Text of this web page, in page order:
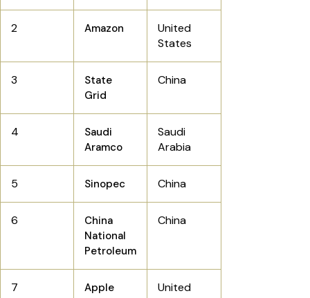
2 Amazon
United
States
3
State
Grid
China
4
Saudi
Aramco
Saudi
Arabia
5 Sinopec China
6
China
National
Petroleum
China
7 Apple
United